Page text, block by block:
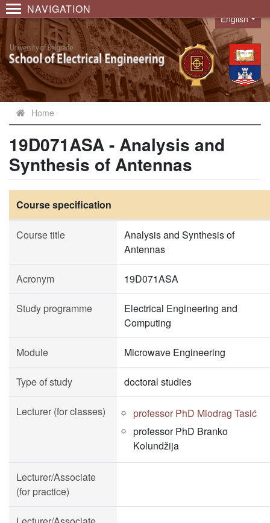
NAVIGATION
Language
English
Home
19D071ASA - Analysis and
Synthesis of Antennas
Course specification
Course title
Analysis and Synthesis of
Antennas
Acronym 19D071ASA
Study programme
Electrical Engineering and
Computing
Module Microwave Engineering
Type of study doctoral studies
Lecturer (for classes)
professor PhD Miodrag Tasić
professor PhD Branko
Kolundžija
Lecturer/Associate
(for practice)